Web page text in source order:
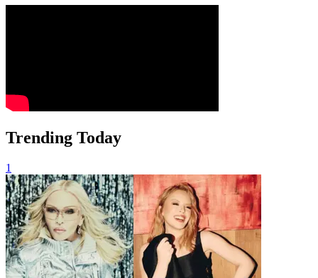
Trending Today
1